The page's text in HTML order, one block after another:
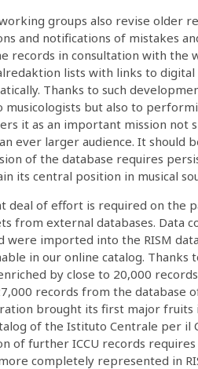
groups also revise older
and notifications of mistakes
records in consultation with the
lists with links to digital
Thanks to such
musicologists but also to
it as an important mission not
ever larger audience. It should
of the database requires
its central position in musical
deal of effort is required on the
from external databases. Data
were imported into the RISM
in our online catalog.
by close to 20,000
records from the database
brought its first major
of the Istituto Centrale per il
of further ICCU records
completely represented in